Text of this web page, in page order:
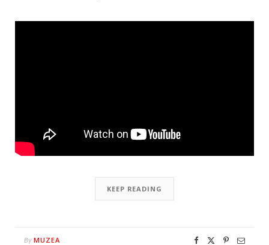
KEEP READING
By MUZEA